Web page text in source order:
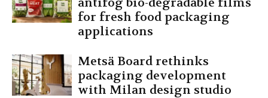
for fresh food packaging
applications
Metsä Board rethinks
packaging development
with Milan design studio